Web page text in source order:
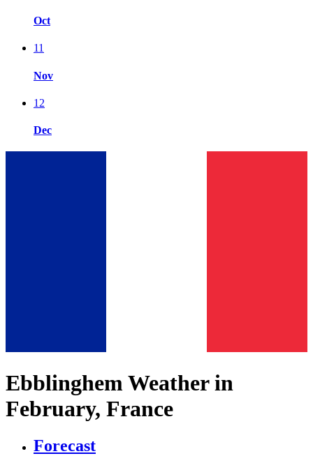
Oct
11
Nov
12
Dec
Ebblinghem Weather in
February, France
Forecast